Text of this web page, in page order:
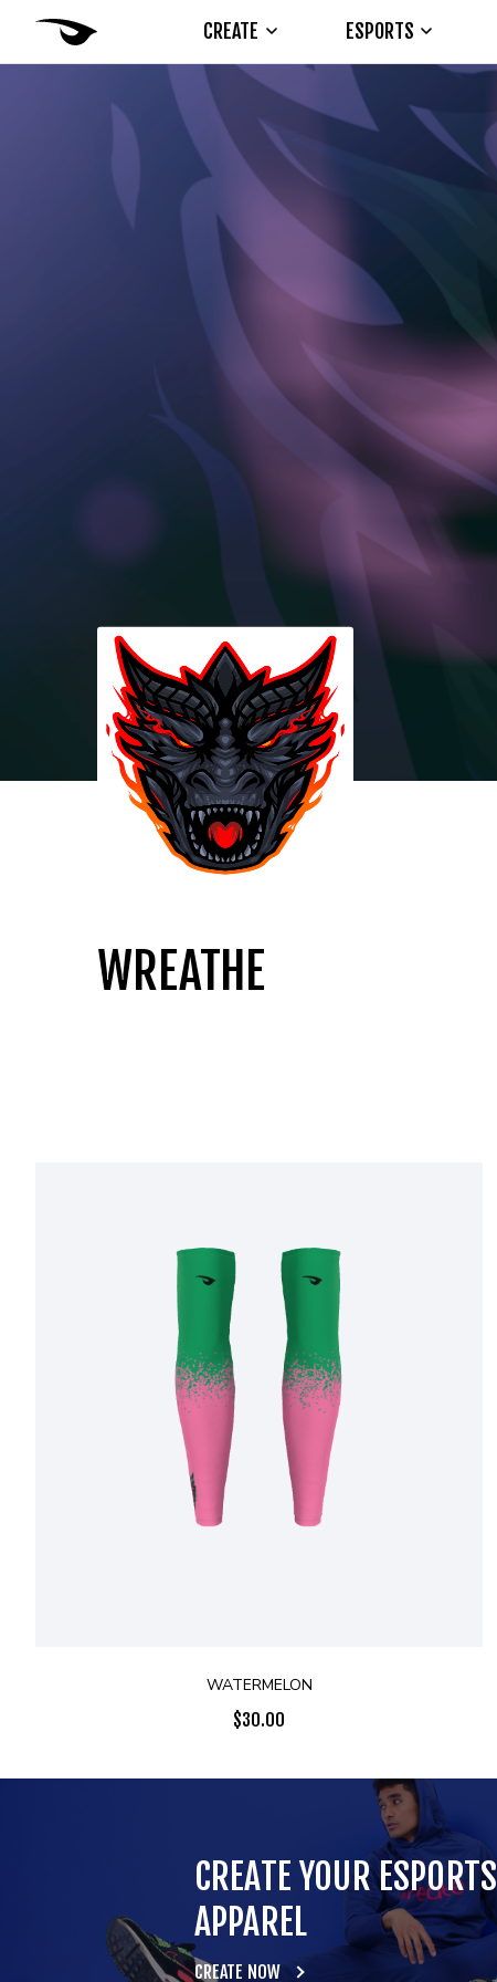
CREATE ESPORTS
WREATHE
WATERMELON
$30.00
CREATE YOUR ESPORTS
APPAREL
CREATE NOW